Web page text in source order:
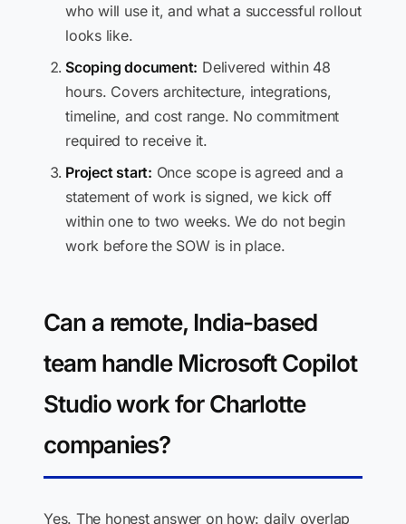
who will use it, and what a successful rollout
looks like.
Scoping document: Delivered within 48
hours. Covers architecture, integrations,
timeline, and cost range. No commitment
required to receive it.
Project start: Once scope is agreed and a
statement of work is signed, we kick off
within one to two weeks. We do not begin
work before the SOW is in place.
Can a remote, India-based
team handle Microsoft Copilot
Studio work for Charlotte
companies?
Yes. The honest answer on how: daily overlap